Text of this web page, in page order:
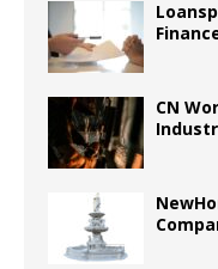
CN